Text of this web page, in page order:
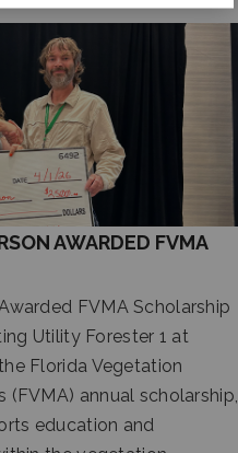
AWARDED FVMA
FVMA Scholarship
Utility Forester 1 at
Florida Vegetation
(FVMA) annual scholarship,
education and